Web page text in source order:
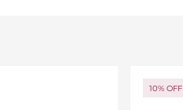
10% OFF